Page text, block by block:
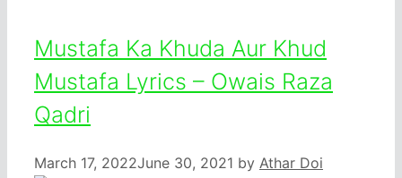
Mustafa Ka Khuda Aur Khud
Mustafa Lyrics – Owais Raza
Qadri
March 17, 2022June 30, 2021 by Athar Doi